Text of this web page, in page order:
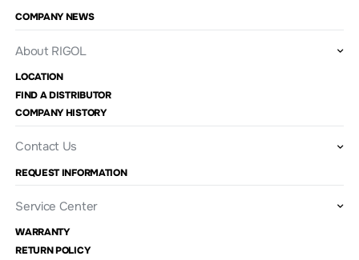
COMPANY NEWS
About RIGOL
LOCATION
FIND A DISTRIBUTOR
COMPANY HISTORY
Contact Us
REQUEST INFORMATION
Service Center
WARRANTY
RETURN POLICY